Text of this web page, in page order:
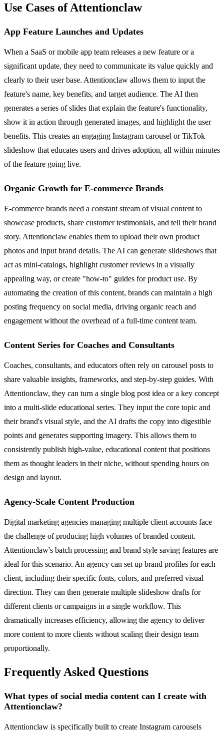
Use Cases of Attentionclaw
App Feature Launches and Updates
When a SaaS or mobile app team releases a new feature or a
significant update, they need to communicate its value quickly and
clearly to their user base. Attentionclaw allows them to input the
feature's name, key benefits, and target audience. The AI then
generates a series of slides that explain the feature's functionality,
show it in action through generated images, and highlight the user
benefits. This creates an engaging Instagram carousel or TikTok
slideshow that educates users and drives adoption, all within minutes
of the feature going live.
Organic Growth for E-commerce Brands
E-commerce brands need a constant stream of visual content to
showcase products, share customer testimonials, and tell their brand
story. Attentionclaw enables them to upload their own product
photos and input brand details. The AI can generate slideshows that
act as mini-catalogs, highlight customer reviews in a visually
appealing way, or create "how-to" guides for product use. By
automating the creation of this content, brands can maintain a high
posting frequency on social media, driving organic reach and
engagement without the overhead of a full-time content team.
Content Series for Coaches and Consultants
Coaches, consultants, and educators often rely on carousel posts to
share valuable insights, frameworks, and step-by-step guides. With
Attentionclaw, they can turn a single blog post idea or a key concept
into a multi-slide educational series. They input the core topic and
their brand's visual style, and the AI drafts the copy into digestible
points and generates supporting imagery. This allows them to
consistently publish high-value, educational content that positions
them as thought leaders in their niche, without spending hours on
design and layout.
Agency-Scale Content Production
Digital marketing agencies managing multiple client accounts face
the challenge of producing high volumes of branded content.
Attentionclaw's batch processing and brand style saving features are
ideal for this scenario. An agency can set up brand profiles for each
client, including their specific fonts, colors, and preferred visual
direction. They can then generate multiple slideshow drafts for
different clients or campaigns in a single workflow. This
dramatically increases efficiency, allowing the agency to deliver
more content to more clients without scaling their design team
proportionally.
Frequently Asked Questions
What types of social media content can I create with
Attentionclaw?
Attentionclaw is specifically built to create Instagram carousels